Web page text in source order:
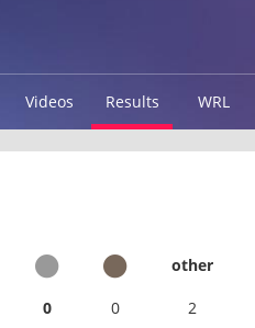
Videos Results WRL
other
0 0 2